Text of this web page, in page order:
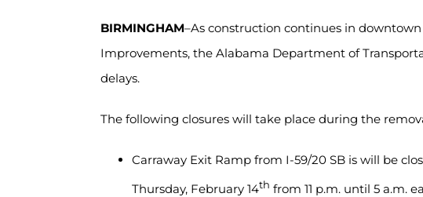
BIRMINGHAM–As construction continues in
Improvements, the Alabama Department of
delays.
The following closures will take place during the
Carraway Exit Ramp from I-59/20 SB is will be
Thursday, February 14th from 11 p.m. until 5 a.m.